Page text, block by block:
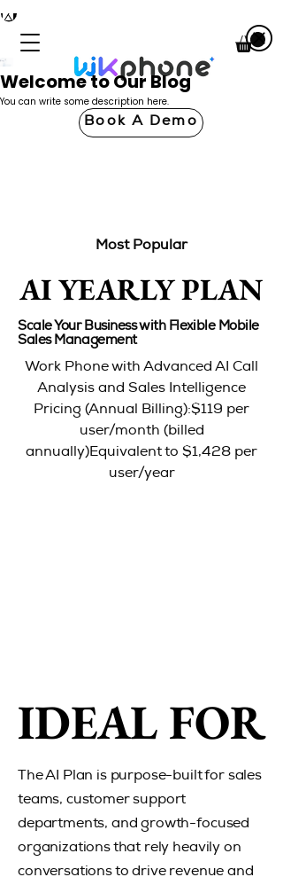
Welcome to Our Blog
You can write some description here.
Book A Demo
Most Popular
AI YEARLY PLAN
AI YEARLY PLAN
Scale Your Business with Flexible Mobile
Sales Management
Work Phone with Advanced AI Call
Analysis and Sales Intelligence
Pricing (Annual Billing):$119 per
user/month (billed
annually)Equivalent to $1,428 per
user/year
IDEAL FOR
IDEAL FOR
The AI Plan is purpose-built for sales
teams, customer support
departments, and growth-focused
organizations that rely heavily on
conversations to drive revenue and